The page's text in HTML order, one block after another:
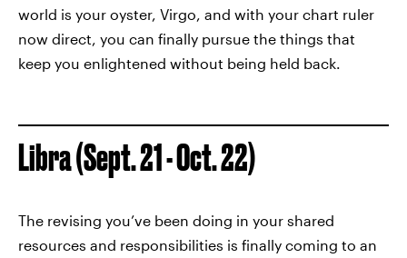
world is your oyster, Virgo, and with your chart ruler
now direct, you can finally pursue the things that
keep you enlightened without being held back.
Libra (Sept. 21 - Oct. 22)
The revising you’ve been doing in your shared
resources and responsibilities is finally coming to an